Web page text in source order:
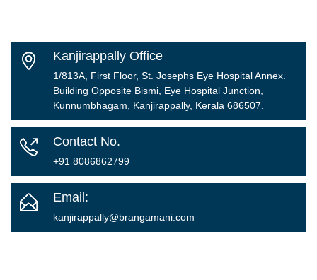
Kanjirappally Office
1/813A, First Floor, St. Josephs Eye Hospital Annex.
Building Opposite Bismi, Eye Hospital Junction,
Kunnumbhagam, Kanjirappally, Kerala 686507.
Contact No.
+91 8086862799
Email:
kanjirappally@brangamani.com